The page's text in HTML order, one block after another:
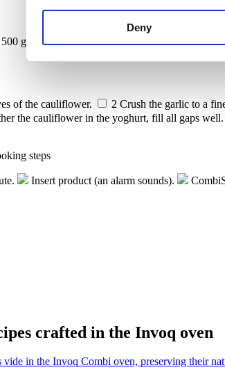
Deny
500 g plain yoghurt 1 tbs. madras curry
of the cauliflower. 2 Crush the garlic to a
the cauliflower in the yoghurt, fill all gaps
steps
Insert product (an alarm sounds).
crafted in the Invoq oven